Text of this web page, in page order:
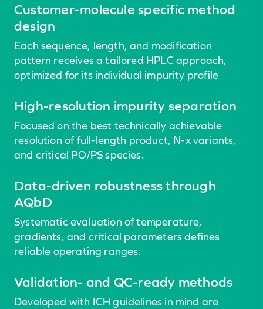
Customer-molecule specific method
design
Each sequence, length, and modification
pattern receives a tailored HPLC approach,
optimized for its individual impurity profile
High-resolution impurity separation
Focused on the best technically achievable
resolution of full-length product, N-x variants,
and critical PO/PS species.
Data-driven robustness through
AQbD
Systematic evaluation of temperature,
gradients, and critical parameters defines
reliable operating ranges.
Validation- and QC-ready methods
Developed with ICH guidelines in mind are